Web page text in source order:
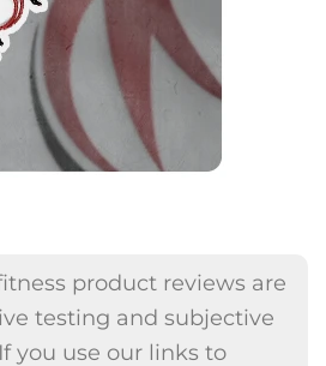
product reviews are
testing and subjective
you use our links to